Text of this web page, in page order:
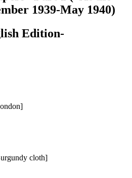
1939-May 1940)
Edition-
cloth]